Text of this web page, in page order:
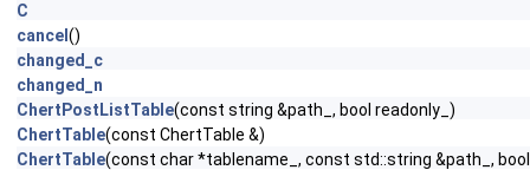
C
cancel ()
changed_c
changed_n
ChertPostListTable(const string &path_, bool readonly_)
ChertTable(const ChertTable &)
ChertTable(const char *tablename_, const std::string &path_,